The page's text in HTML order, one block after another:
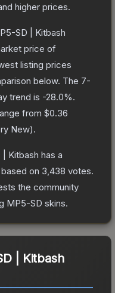
higher prices.
SD | Kitbash
price of
listing prices
below. The 7-
trend is -28.0%.
from $0.36
New).
| Kitbash has a
based on 3,438 votes.
the community
MP5-SD skins.
| Kitbash